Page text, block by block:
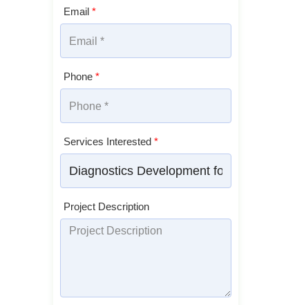
Email *
Phone *
Services Interested *
Project Description